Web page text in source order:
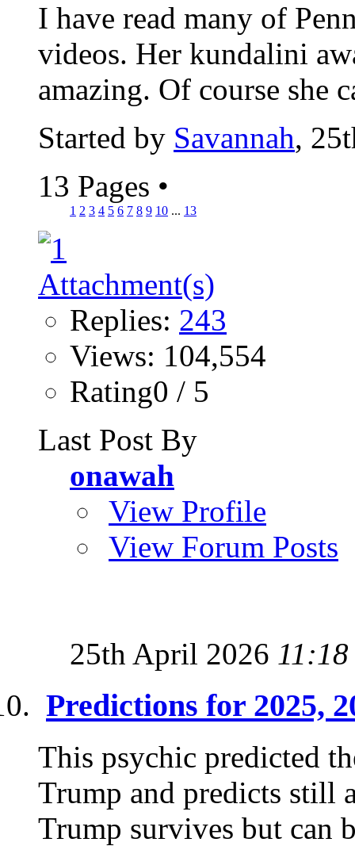
I have read many of
videos. Her kundalini
amazing. Of course she
Started by Savannah,
13 Pages •
1 2 3 4 5 6 7 8 9 10 ... 13
Replies: 243
Views: 104,554
Rating0 / 5
Last Post By
onawah
View Profile
View Forum Posts
25th April 2026 11:18
Predictions for 2025,
This psychic predicted
Trump and predicts still
Trump survives but can